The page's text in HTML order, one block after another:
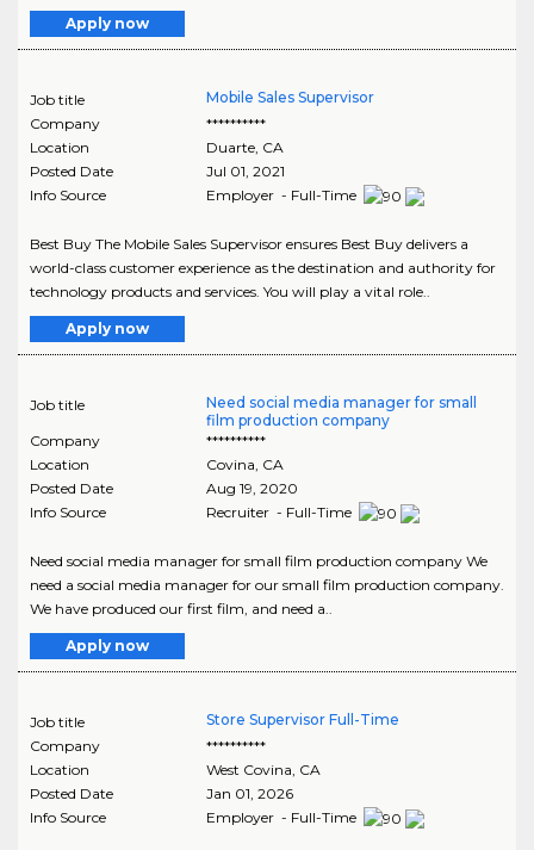
Apply now
Job title
Mobile Sales Supervisor
Company
**********
Location
Duarte, CA
Posted Date
Jul 01, 2021
Info Source
Employer - Full-Time
Best Buy The Mobile Sales Supervisor ensures Best Buy delivers a
world-class customer experience as the destination and authority for
technology products and services. You will play a vital role..
Apply now
Job title
Need social media manager for small
film production company
Company
**********
Location
Covina, CA
Posted Date
Aug 19, 2020
Info Source
Recruiter - Full-Time
Need social media manager for small film production company We
need a social media manager for our small film production company.
We have produced our first film, and need a..
Apply now
Job title
Store Supervisor Full-Time
Company
**********
Location
West Covina CA
Posted Date
Jan 01, 2026
Info Source
Employer - Full-Time